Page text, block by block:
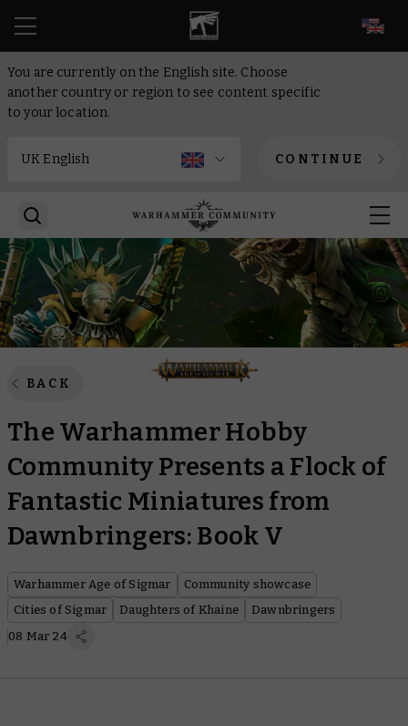
You are currently on the English site. Choose
another country or region to see content specific
to your location.
CONTINUE
BACK
The Warhammer Hobby
Community Presents a Flock of
Fantastic Miniatures from
Dawnbringers: Book V
Warhammer Age of Sigmar
Community showcase
Cities of Sigmar
Daughters of Khaine
Dawnbringers
08 Mar 24